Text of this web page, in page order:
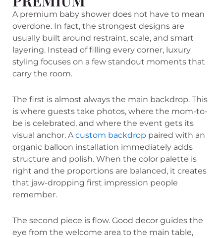
A premium baby shower does not have to mean
overdone. In fact, the strongest designs are
usually built around restraint, scale, and smart
layering. Instead of filling every corner, luxury
styling focuses on a few standout moments that
carry the room.
The first is almost always the main backdrop. This
is where guests take photos, where the mom-to-
be is celebrated, and where the event gets its
visual anchor. Acustom backdrop paired with an
organic balloon installation immediately adds
structure and polish. When the color palette is
right and the proportions are balanced, it creates
that jaw-dropping first impression people
remember.
The second piece is flow. Good decor guides the
eye from the welcome area to the main table,